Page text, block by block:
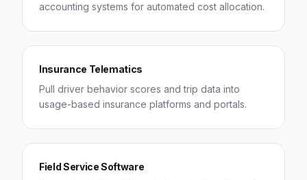
accounting systems for automated cost allocation.
Insurance Telematics
Pull driver behavior scores and trip data into
usage-based insurance platforms and portals.
Field Service Software